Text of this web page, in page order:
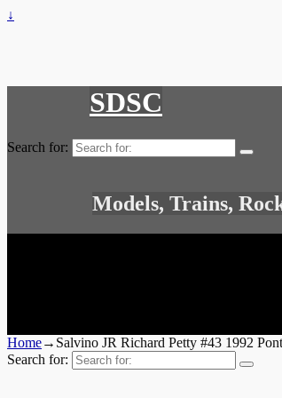
↓
SDSC
Search for:
Models, Trains,
Home→ Salvino JR Richard Petty #43 1992
Search for: